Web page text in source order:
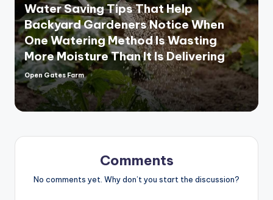
Water Saving Tips That Help
Backyard Gardeners Notice When
One Watering Method Is Wasting
More Moisture Than It Is Delivering
Posted
by
Open Gates Farm
Comments
No comments yet. Why don’t you start the discussion?